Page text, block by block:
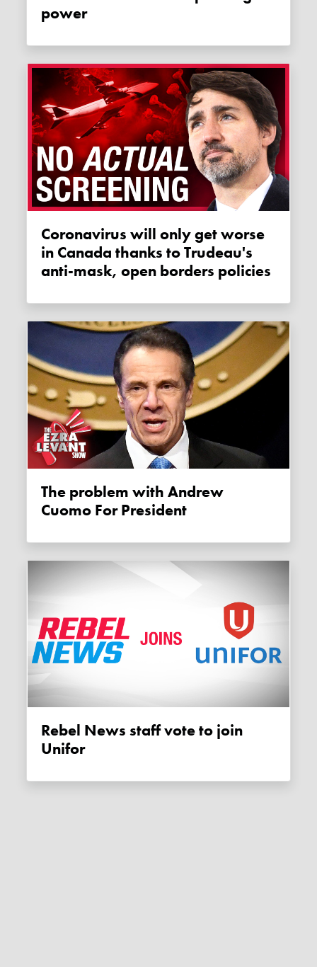
power
Coronavirus will only get worse
in Canada thanks to Trudeau's
anti-mask, open borders policies
The problem with Andrew
Cuomo For President
Rebel News staff vote to join
Unifor